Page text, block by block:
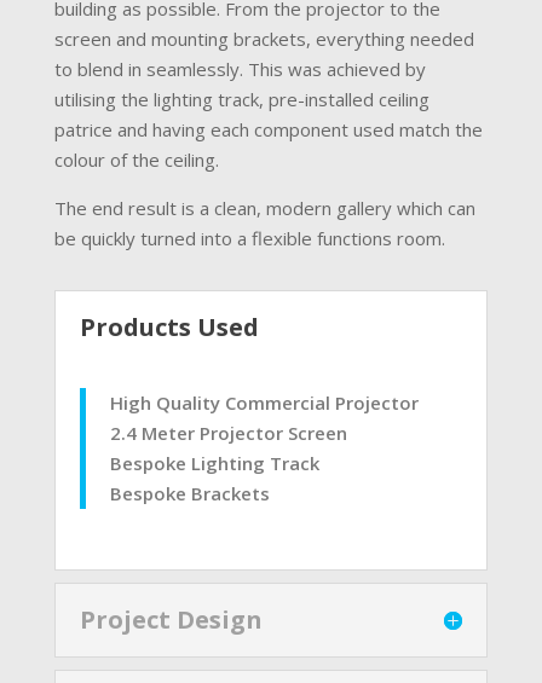
building as possible. From the projector to the
screen and mounting brackets, everything needed
to blend in seamlessly. This was achieved by
utilising the lighting track, pre-installed ceiling
patrice and having each component used match the
colour of the ceiling.
The end result is a clean, modern gallery which can
be quickly turned into a flexible functions room.
Products Used
High Quality Commercial Projector
2.4 Meter Projector Screen
Bespoke Lighting Track
Bespoke Brackets
Project Design